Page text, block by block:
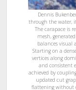
Dennis
through the water,
The carapace is
mesh,
balances visual
Starting on a
vertices along
and consistent
achieved by
updated cut
flattening without